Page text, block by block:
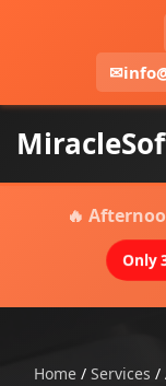
✉
🔥
Only
Home/ Services /